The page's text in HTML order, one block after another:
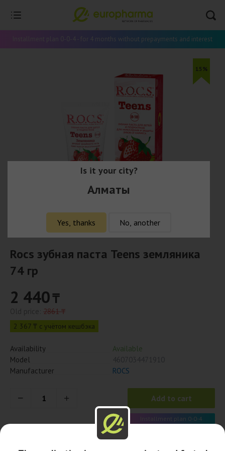
Installment plan 0-0-4 - for 4 months without prepayments and interest
15%
Rocs зубная паста Teens земляника
74 гр
2 440₸
2861 ₸
2 367 ₸ с учётом кешбэка
Availability
Available
Model
Manufacturer
ROCS
Add to cart
Installment plan 0-0-4
Is it your city?
Алматы
Yes, thanks No, another